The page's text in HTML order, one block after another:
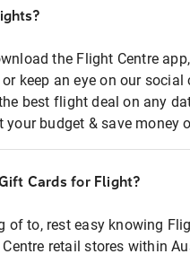
the Flight Centre
keep an eye on our social
best flight deal on any
budget & save money
Cards for Flight?
of to, rest easy knowing
retail stores within